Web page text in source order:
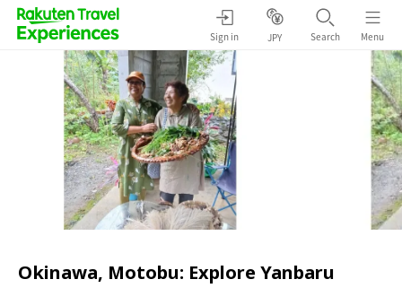
Sign in JPY Search Menu
Okinawa, Motobu: Explore Yanbaru